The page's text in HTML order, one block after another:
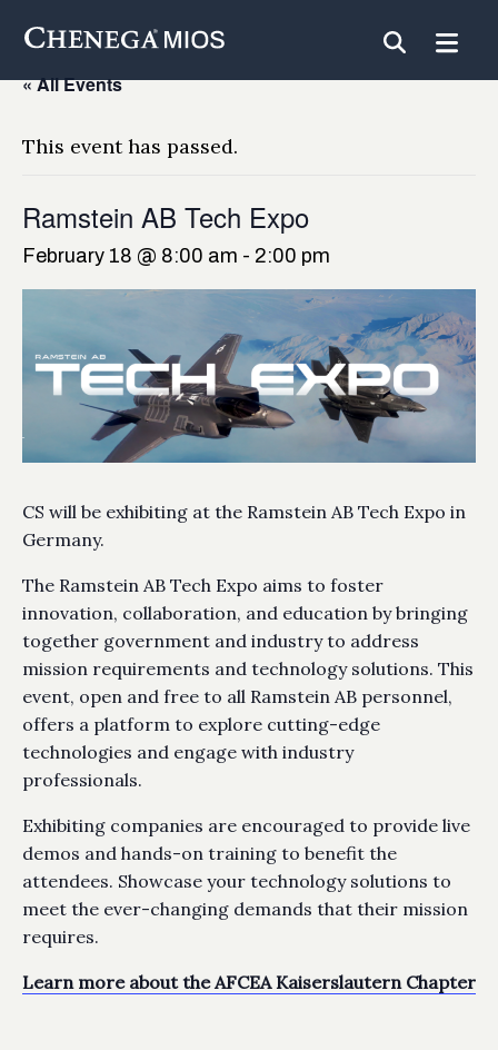
Content
« All Events
This event has passed.
Ramstein AB Tech Expo
February 18 @ 8:00 am - 2:00 pm
CS will be exhibiting at the Ramstein AB Tech Expo in
Germany.
The Ramstein AB Tech Expo aims to foster
innovation, collaboration, and education by bringing
together government and industry to address
mission requirements and technology solutions. This
event, open and free to all Ramstein AB personnel,
offers a platform to explore cutting-edge
technologies and engage with industry
professionals.
Exhibiting companies are encouraged to provide live
demos and hands-on training to benefit the
attendees. Showcase your technology solutions to
meet the ever-changing demands that their mission
requires.
Learn more about the AFCEA Kaiserslautern Chapter